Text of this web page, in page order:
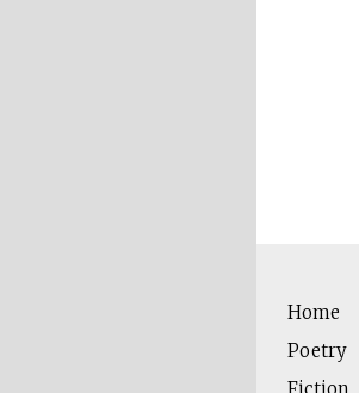
Home
Poetry